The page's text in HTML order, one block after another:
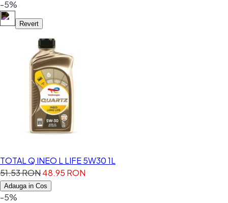
-5%
Revert
TOTAL Q INEO L LIFE 5W30 1L
51.53 RON48.95 RON
Adauga in Cos
-5%